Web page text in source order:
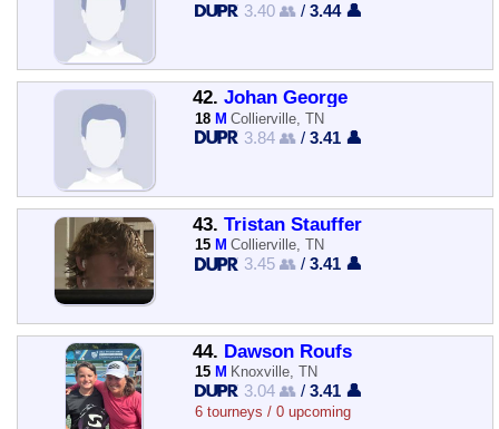
3.40 👥 /3.44 👤
42. Johan George
18 M Collierville, TN
3.84 👥 /3.41 👤
43. Tristan Stauffer
15 M Collierville, TN
3.45 👥 /3.41 👤
44. Dawson Roufs
15 M Knoxville, TN
3.04 👥 /3.41 👤
6 tourneys / 0 upcoming